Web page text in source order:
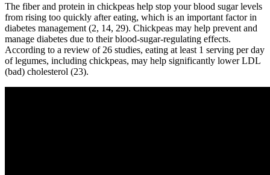
The fiber and protein in chickpeas help stop your blood sugar levels
from rising too quickly after eating, which is an important factor in
diabetes management (2, 14, 29). Chickpeas may help prevent and
manage diabetes due to their blood-sugar-regulating effects.
According to a review of 26 studies, eating at least 1 serving per day
of legumes, including chickpeas, may help significantly lower LDL
(bad) cholesterol (23).